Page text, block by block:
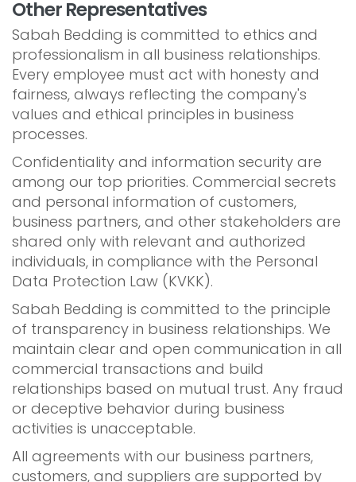
Other Representatives
Sabah Bedding is committed to ethics and
professionalism in all business relationships.
Every employee must act with honesty and
fairness, always reflecting the company's
values and ethical principles in business
processes.
Confidentiality and information security are
among our top priorities. Commercial secrets
and personal information of customers,
business partners, and other stakeholders are
shared only with relevant and authorized
individuals, in compliance with the Personal
Data Protection Law (KVKK).
Sabah Bedding is committed to the principle
of transparency in business relationships. We
maintain clear and open communication in all
commercial transactions and build
relationships based on mutual trust. Any fraud
or deceptive behavior during business
activities is unacceptable.
All agreements with our business partners,
customers, and suppliers are supported by